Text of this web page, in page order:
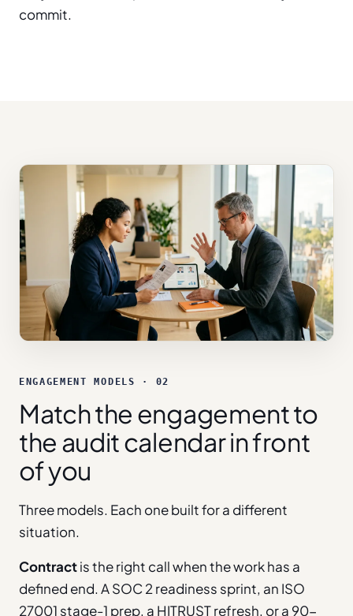
commit.
ENGAGEMENT MODELS · 02
Match the engagement to
the audit calendar in front
of you
Three models. Each one built for a different
situation.
Contractis the right call when the work has a
defined end. A SOC 2 readiness sprint, an ISO
27001 stage-1 prep, a HITRUST refresh, or a 90-